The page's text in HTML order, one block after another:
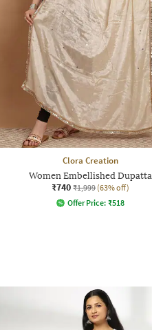
Clora Creation
Women Embellished Dupatta
₹740 ₹1,999 (63% off)
Offer Price: ₹518